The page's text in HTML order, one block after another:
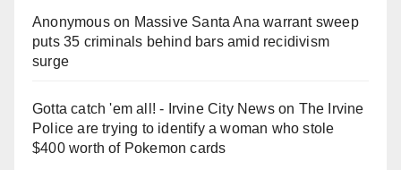
Anonymouson Massive Santa Ana warrant sweep
puts 35 criminals behind bars amid recidivism
surge
Gotta catch 'em all! - Irvine City Newson The Irvine
Police are trying to identify a woman who stole
$400 worth of Pokemon cards